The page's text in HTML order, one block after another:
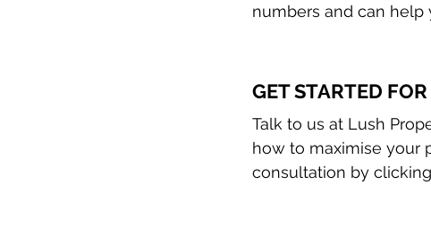
numbers and can help
GET STARTED FOR
Talk to us at Lush
how to maximise your
consultation by clicking